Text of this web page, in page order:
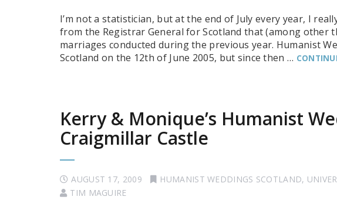
I’m not a statistician, but at the end of July every year, I
from the Registrar General for Scotland that (among other
marriages conducted during the previous year. Humanist
Scotland on the 12th of June 2005, but since then …
Kerry & Monique’s Humanist
Craigmillar Castle
AUGUST 17, 2009 HUMANIST WEDDINGS SCOTLAND,
TIM MAGUIRE